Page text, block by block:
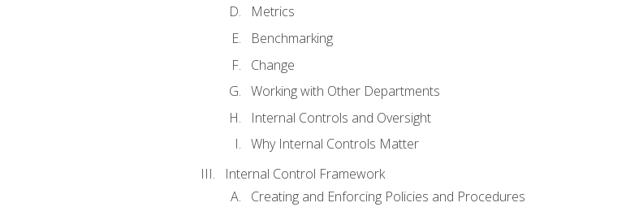
Metrics
Benchmarking
Change
Working with Other Departments
Internal Controls and Oversight
Why Internal Controls Matter
Internal Control Framework
Creating and Enforcing Policies and Procedures